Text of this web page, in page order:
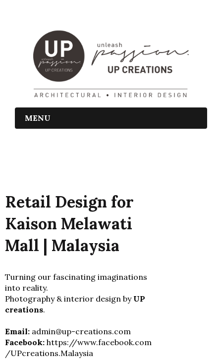
MENU
Retail Design for
Kaison Melawati
Mall | Malaysia
Turning our fascinating imaginations
into reality.
Photography & interior design by UP
creations.
Email: admin@up-creations.com
Facebook: https://www.facebook.com
/UPcreations.Malaysia